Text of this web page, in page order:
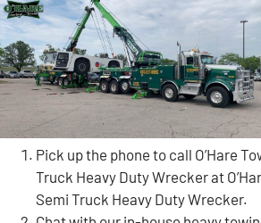
Pick up the phone to call O’Hare
Truck Heavy Duty Wrecker at
Semi Truck Heavy Duty Wrecker.